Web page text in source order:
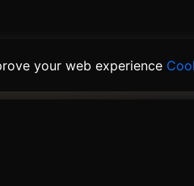
your web experience